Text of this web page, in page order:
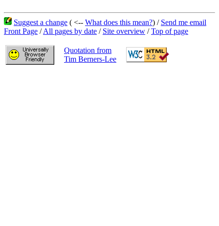
Suggest a change ( <-- What does this mean?) / Send me email
Front Page /All pages by date / Site overview /Top of page
Quotation from
Tim Berners-Lee